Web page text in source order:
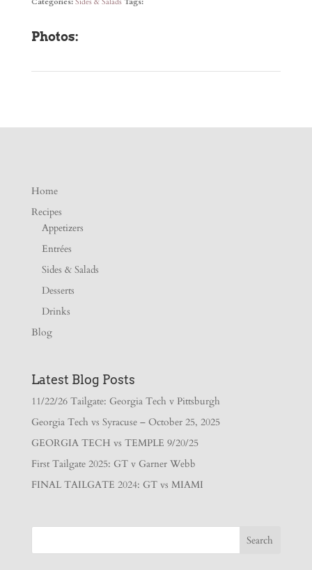
Photos:
Home
Recipes
Appetizers
Entrées
Sides & Salads
Desserts
Drinks
Blog
Latest Blog Posts
11/22/26 Tailgate: Georgia Tech v Pittsburgh
Georgia Tech vs Syracuse – October 25, 2025
GEORGIA TECH vs TEMPLE 9/20/25
First Tailgate 2025: GT v Garner Webb
FINAL TAILGATE 2024: GT vs MIAMI